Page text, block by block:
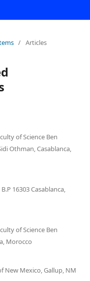
/ Articles
of Science Ben
Othman, Casablanca,
16303 Casablanca,
of Science Ben
Morocco
Mexico, Gallup, NM